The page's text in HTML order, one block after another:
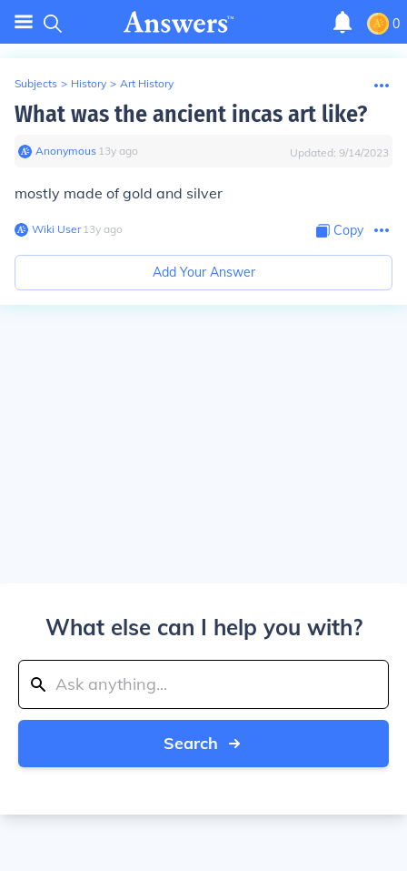
0
Subjects > History > Art History
What was the ancient incas art like?
Anonymous∙ 13y ago Updated: 9/14/2023
mostly made of gold and silver
Wiki User∙13y ago Copy
Add Your Answer
What else can I help you with?
Search